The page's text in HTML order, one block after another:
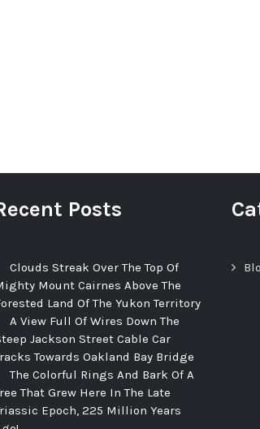
Posts
Clouds Streak Over The Top Of
Mount Cairnes Above The
Land Of The Yukon Territory
A View Full Of Wires Down The
Jackson Street Cable Car
Towards Oakland Bay Bridge
The Colorful Rings And Bark Of A
That Grew Here In The Late
Epoch, 225 Million Years